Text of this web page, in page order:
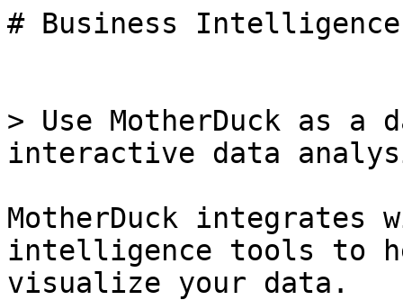
# Business
> Use MotherDuck as
interactive data
MotherDuck integrates
intelligence tools to
visualize your data.